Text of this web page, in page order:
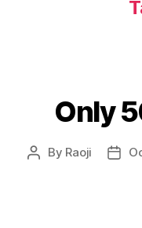
Only
Post
By Raoji
Post